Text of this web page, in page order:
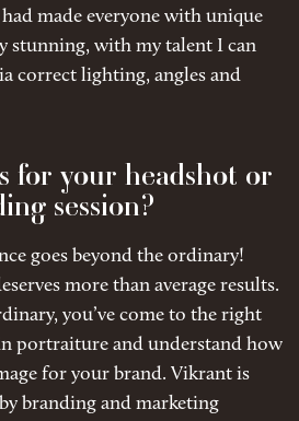
made everyone with unique
stunning, with my talent I can
correct lighting, angles and
for your headshot or
session?
goes beyond the ordinary!
more than average results.
you’ve come to the right
portraiture and understand how
for your brand. Vikrant is
branding and marketing